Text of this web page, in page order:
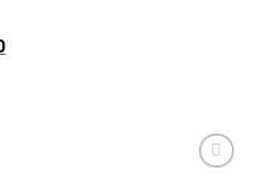
Current
price